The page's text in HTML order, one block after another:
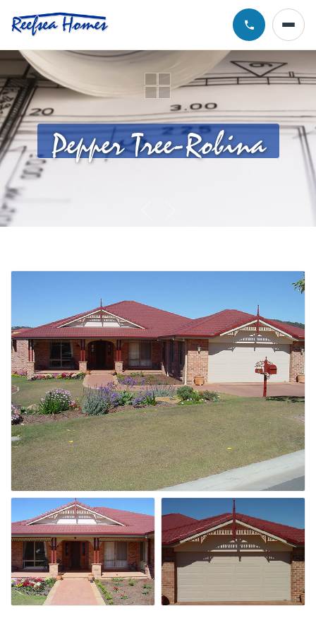
Call Chris ·
Pepper Tree-Robina